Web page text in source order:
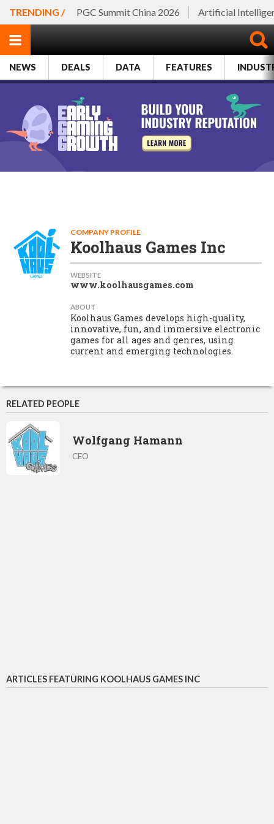
TRENDING / PGC Summit China 2026 Artificial
NEWS DEALS DATA FEATURES
COMPANY PROFILE
Koolhaus Games Inc
WEBSITE
www.koolhausgames.com
ABOUT
Koolhaus Games develops high-quality,
innovative, fun, and immersive electronic
games for all ages and genres, using
current and emerging technologies.
RELATED PEOPLE
Wolfgang Hamann
CEO
ARTICLES FEATURING KOOLHAUS GAMES INC